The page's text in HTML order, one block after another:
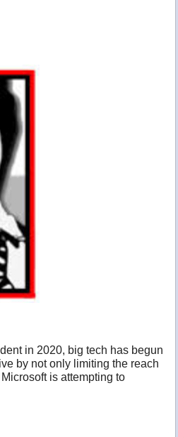
in 2020, big tech has begun
by not only limiting the reach
is attempting to